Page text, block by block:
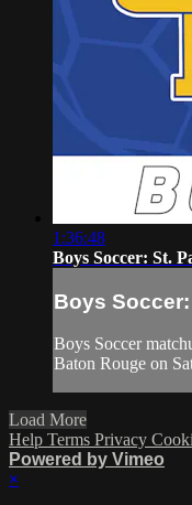
1:36:48
Boys Soccer: St.
Boys
Boys Soccer
Baton Rouge on
Load More
Help Terms Privacy
Powered by Vimeo
×